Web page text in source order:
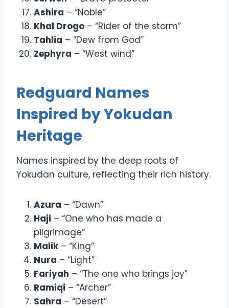
Ashira – “Noble”
Khal Drogo – “Rider of the storm”
Tahlia – “Dew from God”
Zephyra – “West wind”
Redguard Names
Inspired by Yokudan
Heritage
Names inspired by the deep roots of
Yokudan culture, reflecting their rich history.
Azura – “Dawn”
Haji – “One who has made a
pilgrimage”
Malik– “King”
Nura – “Light”
Fariyah – “The one who brings joy”
Ramiqi – “Archer”
Sahra – “Desert”